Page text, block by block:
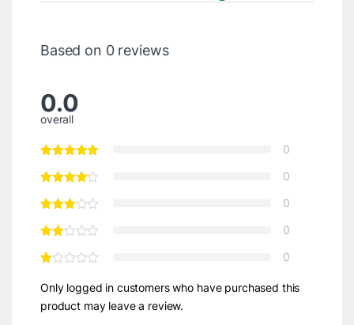
Based on 0 reviews
0.0
overall
0
0
0
0
0
Only logged in customers who have purchased this
product may leave a review.